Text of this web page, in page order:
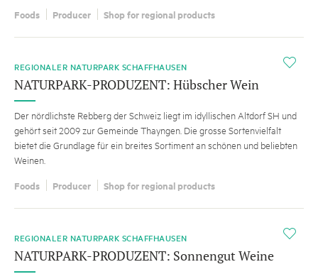
Foods Producer Shop for regional products
i
REGIONALER NATURPARK SCHAFFHAUSEN
NATURPARK-PRODUZENT: Hübscher Wein
Der nördlichste Rebberg der Schweiz liegt im idyllischen Altdorf SH und
gehört seit 2009 zur Gemeinde Thayngen. Die grosse Sortenvielfalt
bietet die Grundlage für ein breites Sortiment an schönen und beliebten
Weinen.
Foods Producer Shop for regional products
i
REGIONALER NATURPARK SCHAFFHAUSEN
NATURPARK-PRODUZENT: Sonnengut Weine